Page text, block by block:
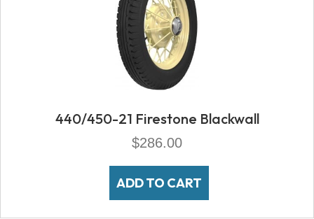
440/450-21 Firestone Blackwall
$286.00
ADD TO CART